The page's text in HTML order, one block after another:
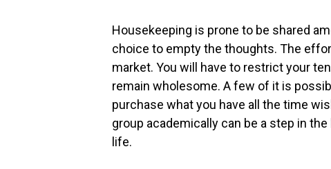
Housekeeping is prone to be shared
choice to empty the thoughts. The
market. You will have to restrict your
remain wholesome. A few of it is
purchase what you have all the time
group academically can be a step in
life.